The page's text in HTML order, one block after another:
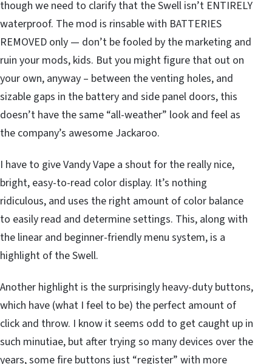
though we need to clarify that the Swell isn’t ENTIRELY
waterproof. The mod is rinsable with BATTERIES
REMOVED only — don’t be fooled by the marketing and
ruin your mods, kids. But you might figure that out on
your own, anyway – between the venting holes, and
sizable gaps in the battery and side panel doors, this
doesn’t have the same “all-weather” look and feel as
the company’s awesome Jackaroo.
I have to give Vandy Vape a shout for the really nice,
bright, easy-to-read color display. It’s nothing
ridiculous, and uses the right amount of color balance
to easily read and determine settings. This, along with
the linear and beginner-friendly menu system, is a
highlight of the Swell.
Another highlight is the surprisingly heavy-duty buttons,
which have (what I feel to be) the perfect amount of
click and throw. I know it seems odd to get caught up in
such minutiae, but after trying so many devices over the
years, some fire buttons just “register” with more